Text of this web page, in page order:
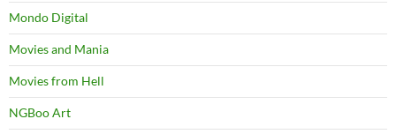
Mondo Digital
Movies and Mania
Movies from Hell
NGBoo Art